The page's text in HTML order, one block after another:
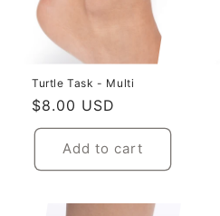
Turtle Task - Multi
Regular
price
$8.00 USD
Add to cart